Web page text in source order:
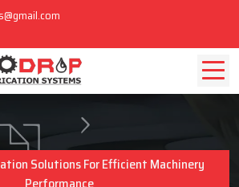
Solutions For Efficient Machinery